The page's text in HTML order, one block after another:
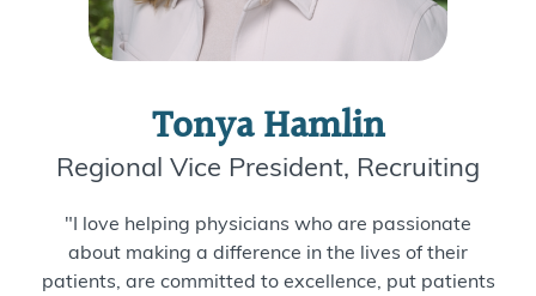
Tonya Hamlin
Regional Vice President, Recruiting
"I love helping physicians who are passionate
about making a difference in the lives of their
patients, are committed to excellence, put patients